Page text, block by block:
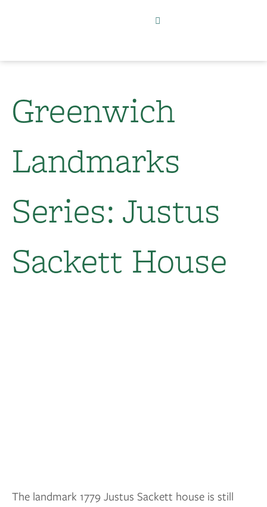
Greenwich
Landmarks
Series: Justus
Sackett House​
The landmark 1779 Justus Sackett house is still